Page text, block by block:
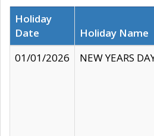
Holiday
Date
Holiday Name
01/01/2026
NEW YEARS